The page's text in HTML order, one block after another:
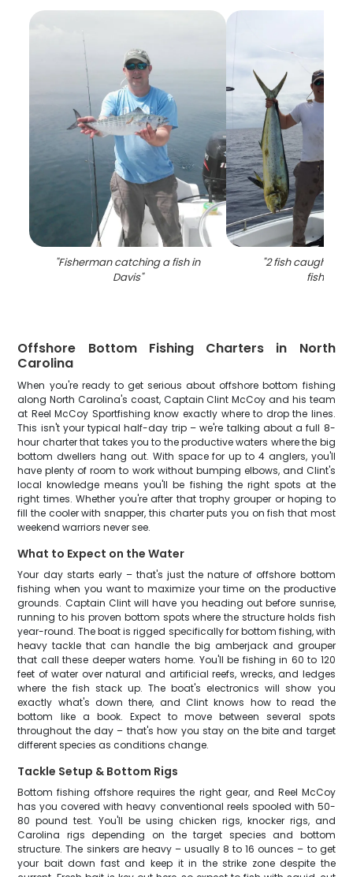
"Fisherman catching a fish in
Davis"
"2 fish caught in
fishing
Offshore Bottom Fishing Charters in North
Carolina
When you're ready to get serious about offshore bottom fishing
along North Carolina's coast, Captain Clint McCoy and his team
at Reel McCoy Sportfishing know exactly where to drop the lines.
This isn't your typical half-day trip – we're talking about a full 8-
hour charter that takes you to the productive waters where the big
bottom dwellers hang out. With space for up to 4 anglers, you'll
have plenty of room to work without bumping elbows, and Clint's
local knowledge means you'll be fishing the right spots at the
right times. Whether you're after that trophy grouper or hoping to
fill the cooler with snapper, this charter puts you on fish that most
weekend warriors never see.
What to Expect on the Water
Your day starts early – that's just the nature of offshore bottom
fishing when you want to maximize your time on the productive
grounds. Captain Clint will have you heading out before sunrise,
running to his proven bottom spots where the structure holds fish
year-round. The boat is rigged specifically for bottom fishing, with
heavy tackle that can handle the big amberjack and grouper
that call these deeper waters home. You'll be fishing in 60 to 120
feet of water over natural and artificial reefs, wrecks, and ledges
where the fish stack up. The boat's electronics will show you
exactly what's down there, and Clint knows how to read the
bottom like a book. Expect to move between several spots
throughout the day – that's how you stay on the bite and target
different species as conditions change.
Tackle Setup & Bottom Rigs
Bottom fishing offshore requires the right gear, and Reel McCoy
has you covered with heavy conventional reels spooled with 50-
80 pound test. You'll be using chicken rigs, knocker rigs, and
Carolina rigs depending on the target species and bottom
structure. The sinkers are heavy – usually 8 to 16 ounces – to get
your bait down fast and keep it in the strike zone despite the